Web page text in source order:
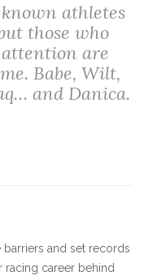
athletes
those who
are
Babe, Wilt,
and Danica.
barriers and set records
career behind